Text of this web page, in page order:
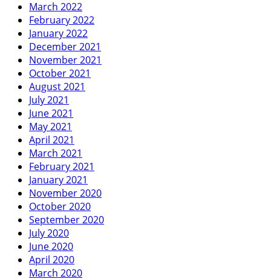
March 2022
February 2022
January 2022
December 2021
November 2021
October 2021
August 2021
July 2021
June 2021
May 2021
April 2021
March 2021
February 2021
January 2021
November 2020
October 2020
September 2020
July 2020
June 2020
April 2020
March 2020